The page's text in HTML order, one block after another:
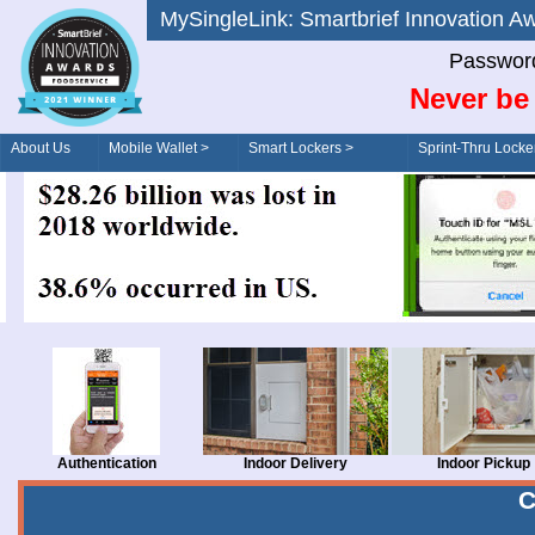
MySingleLink: Smartbrief
Never
About Us Mobile Wallet > Smart Lockers >
Order/Drive-Thru
Sprint-Thru
Authentication Indoor Delivery Indoor Pickup